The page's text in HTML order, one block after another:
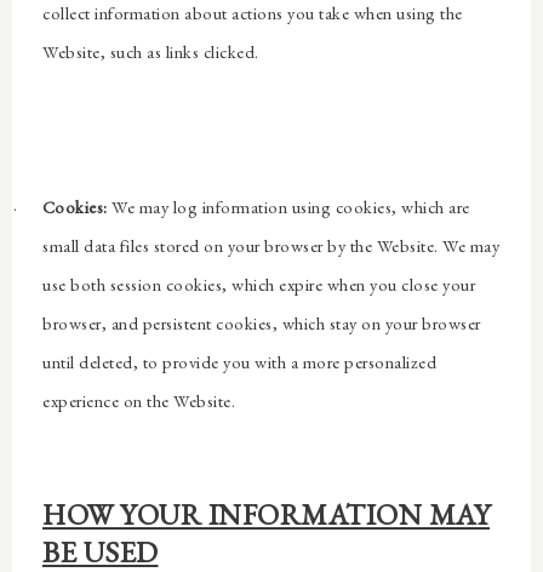
collect information about actions you take when using the
Website, such as links clicked.
· Cookies: We may log information using cookies, which are
small data files stored on your browser by the Website. We may
use both session cookies, which expire when you close your
browser, and persistent cookies, which stay on your browser
until deleted, to provide you with a more personalized
experience on the Website.
HOW YOUR INFORMATION MAY
BE USED